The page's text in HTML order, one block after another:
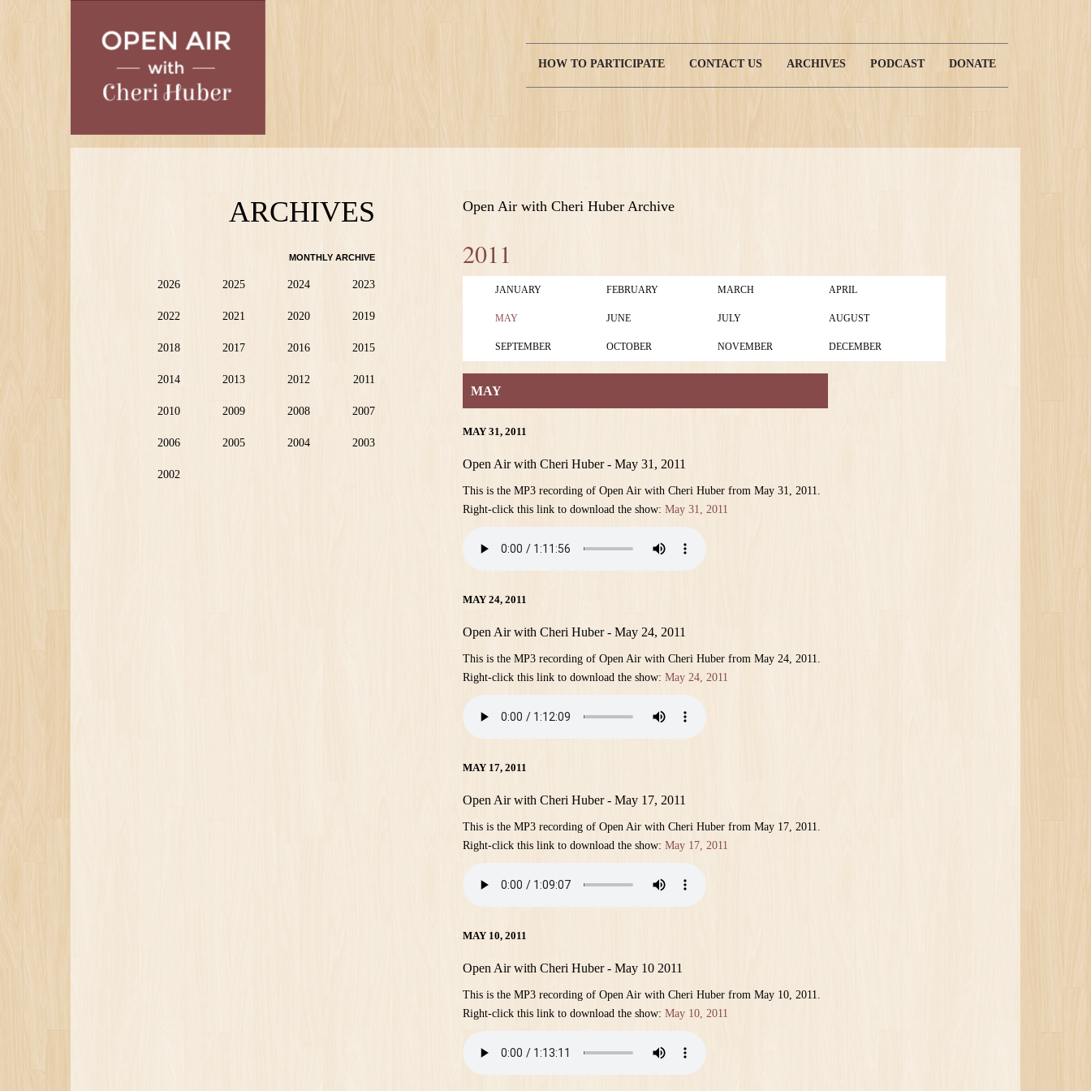
Main
HOW TO PARTICIPATE CONTACT US ARCHIVES PODCAST DONATE
ARCHIVES
MONTHLY ARCHIVE
2026 2025 2024 2023
2022 2021 2020 2019
2018 2017 2016 2015
2014 2013 2012 2011
2010 2009 2008 2007
2006 2005 2004 2003
2002
Open Air with Cheri Huber Archive
2011
JANUARY FEBRUARY MARCH APRIL
MAY JUNE JULY AUGUST
SEPTEMBER OCTOBER NOVEMBER DECEMBER
MAY
MAY 31, 2011
Open Air with Cheri Huber - May 31, 2011
This is the MP3 recording of Open Air with Cheri Huber from May 31, 2011.
Right-click this link to download the show: May 31, 2011
MAY 24, 2011
Open Air with Cheri Huber - May 24, 2011
This is the MP3 recording of Open Air with Cheri Huber from May 24, 2011.
Right-click this link to download the show: May 24, 2011
MAY 17, 2011
Open Air with Cheri Huber - May 17, 2011
This is the MP3 recording of Open Air with Cheri Huber from May 17, 2011.
Right-click this link to download the show: May 17, 2011
MAY 10, 2011
Open Air with Cheri Huber - May 10 2011
This is the MP3 recording of Open Air with Cheri Huber from May 10, 2011.
Right-click this link to download the show: May 10, 2011